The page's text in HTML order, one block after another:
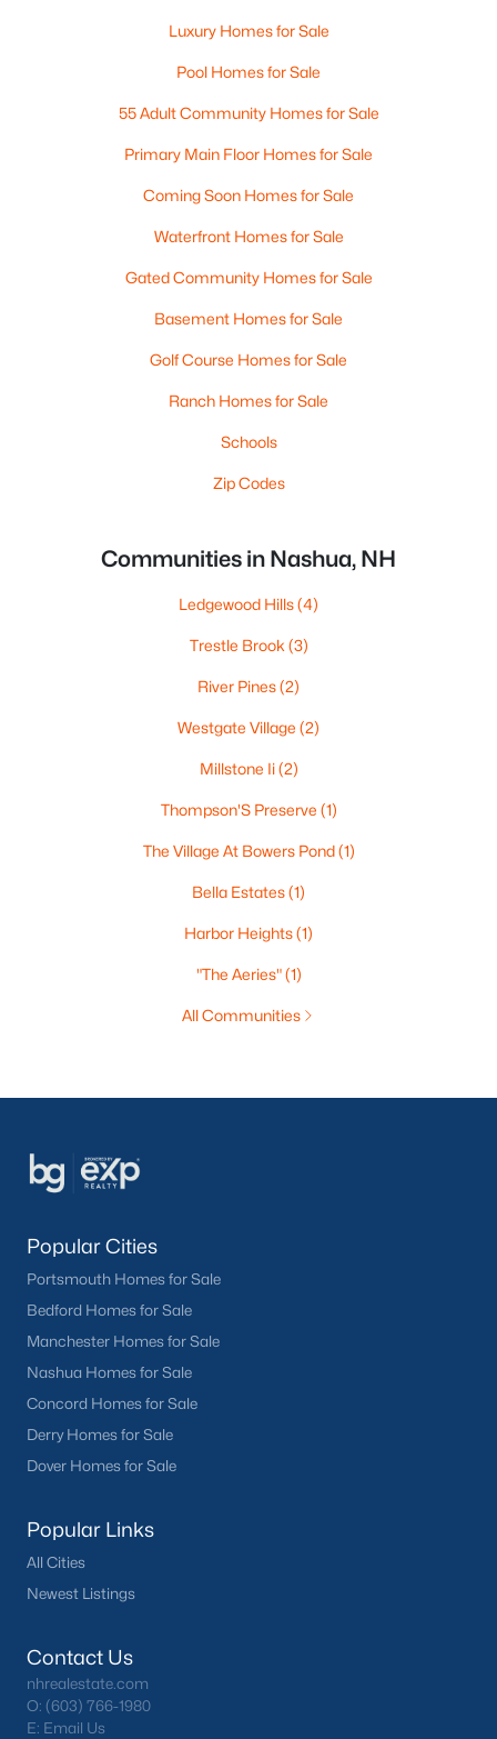
Luxury Homes for Sale
Pool Homes for Sale
55 Adult Community Homes for Sale
Primary Main Floor Homes for Sale
Coming Soon Homes for Sale
Waterfront Homes for Sale
Gated Community Homes for Sale
Basement Homes for Sale
Golf Course Homes for Sale
Ranch Homes for Sale
Schools
Zip Codes
Communities in Nashua, NH
Ledgewood Hills(4)
Trestle Brook (3)
River Pines(2)
Westgate Village (2)
Millstone Ii(2)
Thompson'S Preserve (1)
The Village At Bowers Pond(1)
Bella Estates(1)
Harbor Heights(1)
"The Aeries"(1)
All Communities
Popular Cities
Portsmouth Homes for Sale
Bedford Homes for Sale
Manchester Homes for Sale
Nashua Homes for Sale
Concord Homes for Sale
Derry Homes for Sale
Dover Homes for Sale
Popular Links
All Cities
Newest Listings
Contact Us
nhrealestate.com
O: (603) 766-1980
E: Email Us